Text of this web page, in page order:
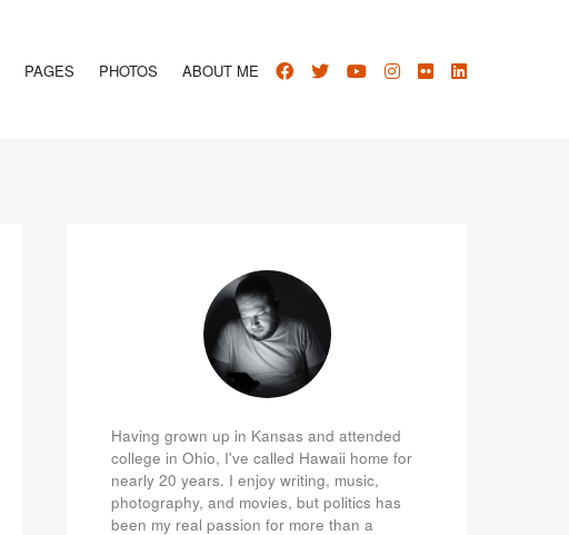
PAGES PHOTOS ABOUT ME
Having grown up in Kansas and attended
college in Ohio, I've called Hawaii home for
nearly 20 years. I enjoy writing, music,
photography, and movies, but politics has
been my real passion for more than a